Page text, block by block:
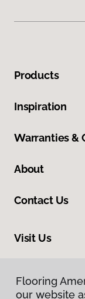
Products
Inspiration
Warranties &
About
Contact Us
Visit Us
Flooring
our website